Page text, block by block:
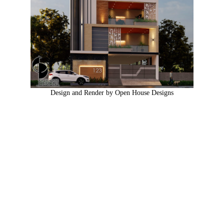
Design and Render by Open House Designs